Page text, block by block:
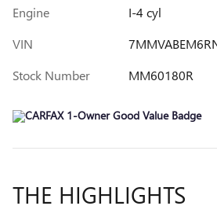
Engine
I-4 cyl
VIN
Stock Number
MM60180R
THE HIGHLIGHTS